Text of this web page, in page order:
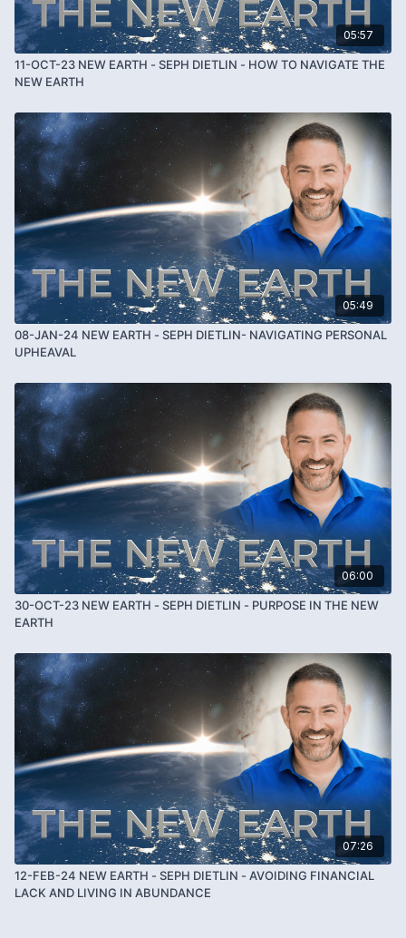
05:57
11-OCT-23 NEW EARTH - SEPH DIETLIN - HOW TO NAVIGATE THE
NEW EARTH
05:49
08-JAN-24 NEW EARTH - SEPH DIETLIN- NAVIGATING PERSONAL
UPHEAVAL
06:00
30-OCT-23 NEW EARTH - SEPH DIETLIN - PURPOSE IN THE NEW
EARTH
07:26
12-FEB-24 NEW EARTH - SEPH DIETLIN - AVOIDING FINANCIAL
LACK AND LIVING IN ABUNDANCE